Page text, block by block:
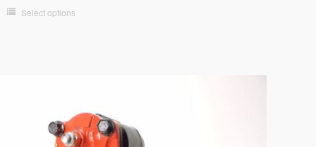
Select options